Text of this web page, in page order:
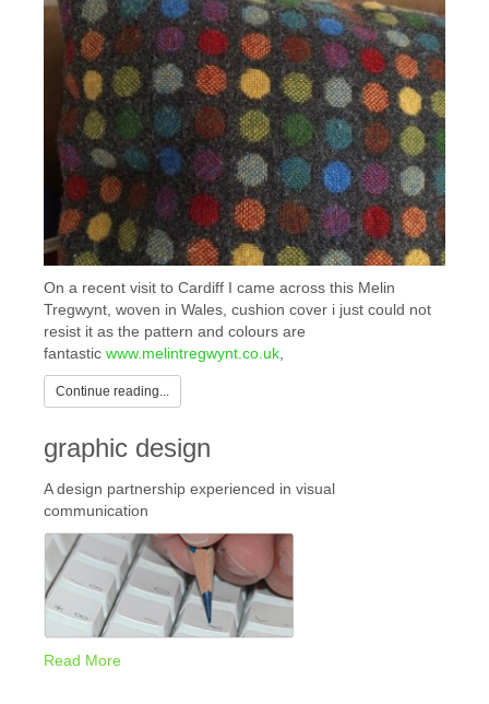
On a recent visit to Cardiff I came across this Melin
Tregwynt, woven in Wales, cushion cover i just could not
resist it as the pattern and colours are
fantastic www.melintregwynt.co.uk
Continue reading...
graphic design
A design partnership experienced in visual
communication
Read More